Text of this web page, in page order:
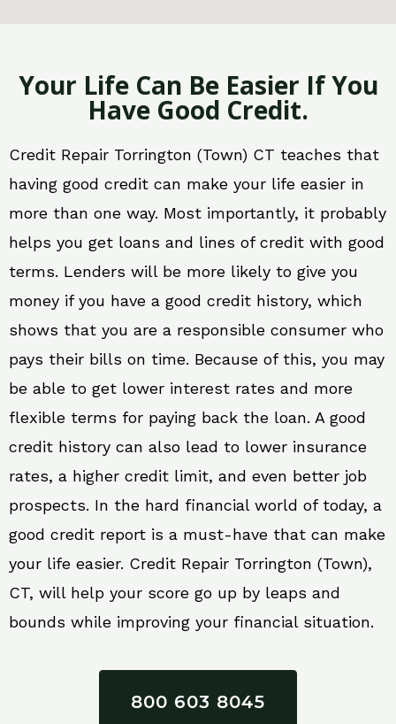
Your Life Can Be Easier If You
Have Good Credit.
Credit Repair Torrington (Town) CT teaches that
having good credit can make your life easier in
more than one way. Most importantly, it probably
helps you get loans and lines of credit with good
terms. Lenders will be more likely to give you
money if you have a good credit history, which
shows that you are a responsible consumer who
pays their bills on time. Because of this, you may
be able to get lower interest rates and more
flexible terms for paying back the loan. A good
credit history can also lead to lower insurance
rates, a higher credit limit, and even better job
prospects. In the hard financial world of today, a
good credit report is a must-have that can make
your life easier. Credit Repair Torrington (Town),
CT, will help your score go up by leaps and
bounds while improving your financial situation.
800 603 8045